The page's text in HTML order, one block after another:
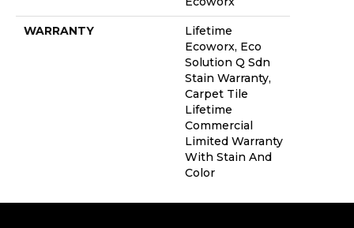
WARRANTY
Lifetime
Ecoworx, Eco
Solution Q Sdn
Stain Warranty,
Carpet Tile
Lifetime
Commercial
Limited Warranty
With Stain And
Color